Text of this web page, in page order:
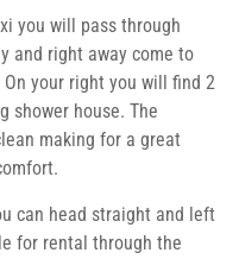
you will pass through
and right away come to
your right you will find 2
shower house. The
making for a great
can head straight and left
for rental through the